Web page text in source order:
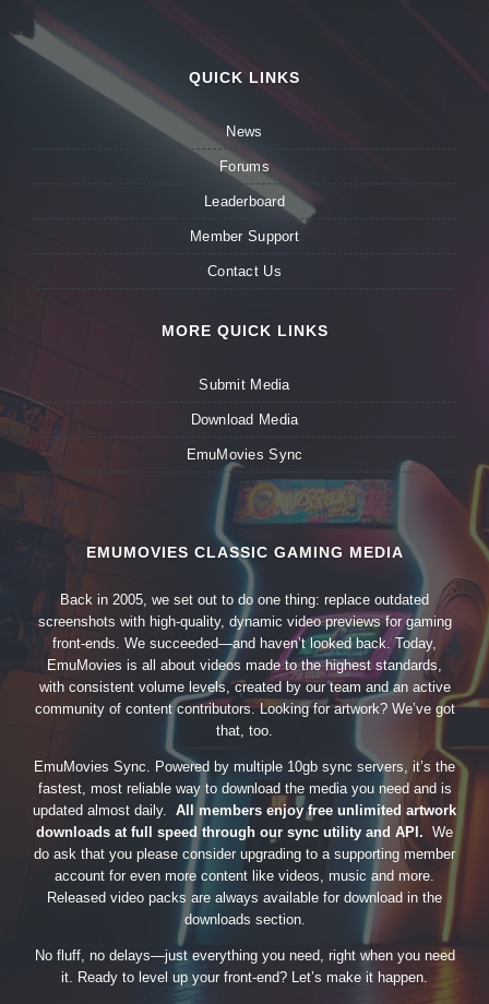
QUICK LINKS
News
Forums
Leaderboard
Member Support
Contact Us
MORE QUICK LINKS
Submit Media
Download Media
EmuMovies Sync
EMUMOVIES CLASSIC GAMING MEDIA
Back in 2005, we set out to do one thing: replace outdated
screenshots with high-quality, dynamic video previews for gaming
front-ends. We succeeded—and haven’t looked back. Today,
EmuMovies is all about videos made to the highest standards,
with consistent volume levels, created by our team and an active
community of content contributors. Looking for artwork? We’ve got
that, too.
EmuMovies Sync. Powered by multiple 10gb sync servers, it’s the
fastest, most reliable way to download the media you need and is
updated almost daily. All members enjoy free unlimited artwork
downloads at full speed through our sync utility and API. We
do ask that you please consider upgrading to a supporting member
account for even more content like videos, music and more.
Released video packs are always available for download in the
downloads section.
No fluff, no delays—just everything you need, right when you need
it. Ready to level up your front-end? Let’s make it happen.